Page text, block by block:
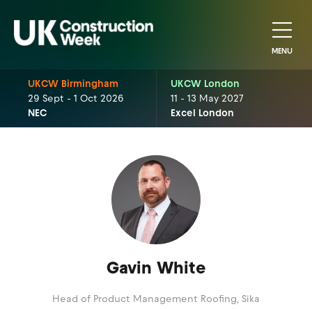
MENU
UKCW Birmingham
29 Sept - 1 Oct 2026
NEC
UKCW London
11 - 13 May 2027
Excel London
Gavin White
Head of Product Management Roofing, Sika